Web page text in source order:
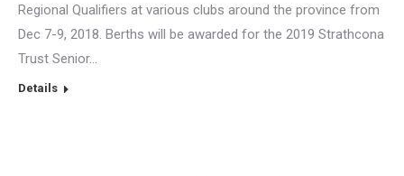
Regional Qualifiers at various clubs around the province from
Dec 7-9, 2018. Berths will be awarded for the 2019 Strathcona
Trust Senior…
Details